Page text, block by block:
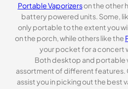
Portable Vaporizerson the other
battery powered units. Some,
only portable to the extent you
on the porch, while others like the
your pocket for a concert
Both desktop and portable
assortment of different features.
assist you in picking out the best